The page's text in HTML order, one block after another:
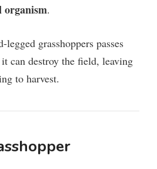
organism.
grasshoppers passes
can destroy the field, leaving
to harvest.